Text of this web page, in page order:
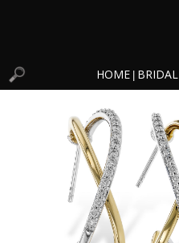
HOME BRIDAL